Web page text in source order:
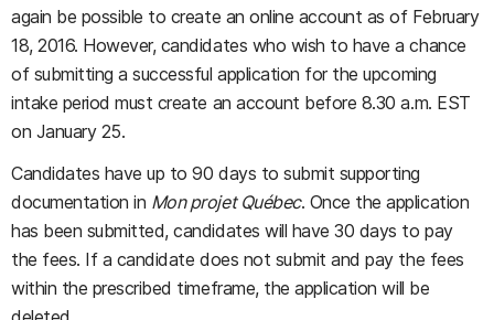
again be possible to create an online account as of February
18, 2016. However, candidates who wish to have a chance
of submitting a successful application for the upcoming
intake period must create an account before 8.30 a.m. EST
on January 25.
Candidates have up to 90 days to submit supporting
documentation in Mon projet Québec. Once the application
has been submitted, candidates will have 30 days to pay
the fees. If a candidate does not submit and pay the fees
within the prescribed timeframe, the application will be